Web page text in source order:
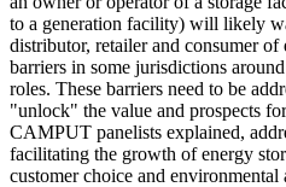
to a generation facility) will likely
distributor, retailer and consumer
barriers in some jurisdictions
roles. These barriers need to be
"unlock" the value and prospects
CAMPUT panelists explained,
facilitating the growth of energy
customer choice and environmental